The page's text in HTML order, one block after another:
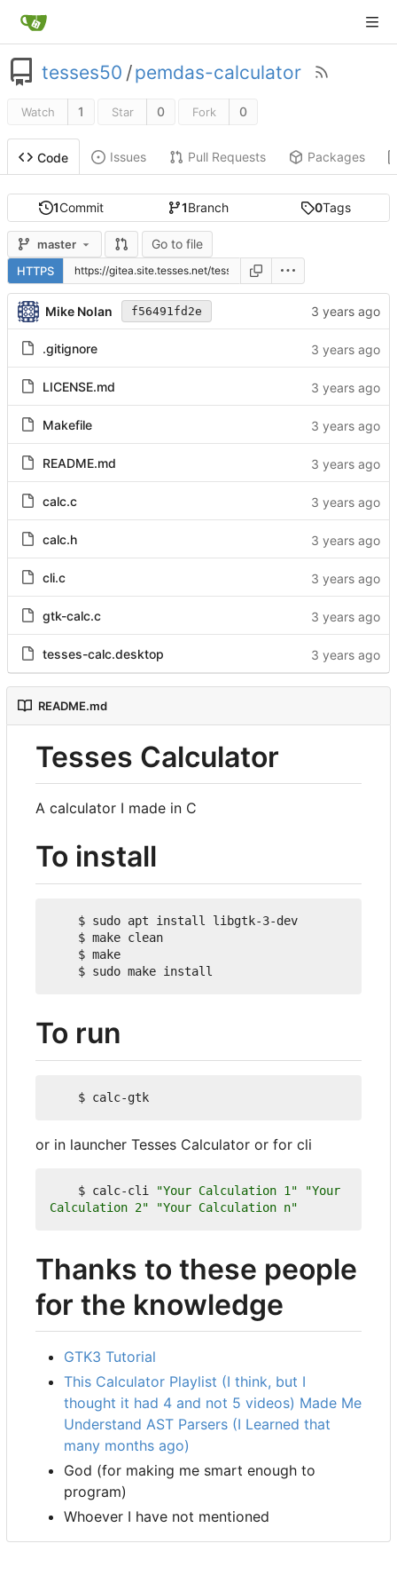
tesses50 /pemdas-calculator
Watch 1 Star 0 Fork 0
Code Issues Pull Requests Packages
1Commit 1Branch 0Tags
master Go to file
HTTPS
Mike Nolan f56491fd2e
.gitignore
LICENSE.md
Makefile
README.md
calc.c
calc.h
cli.c
gtk-calc.c
tesses-calc.desktop
README.md
Tesses Calculator
A calculator I made in C
To install
To run
or in launcher Tesses Calculator or for cli
    $ calc-cli
"Your Calculation 1"
"Your
Calculation 2"
"Your Calculation n"
Thanks to these people
for the knowledge
GTK3 Tutorial
This Calculator Playlist (I think, but I
thought it had 4 and not 5 videos) Made Me
Understand AST Parsers (I Learned that
many months ago)
God (for making me smart enough to
program)
Whoever I have not mentioned